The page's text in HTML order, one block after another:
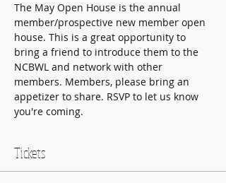
The May Open House is the annual
member/prospective new member open
house. This is a great opportunity to
bring a friend to introduce them to the
NCBWL and network with other
members. Members, please bring an
appetizer to share. RSVP to let us know
you're coming.
Tickets